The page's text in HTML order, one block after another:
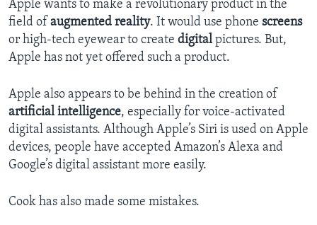
Apple wants to make a revolutionary product in the
field of augmented reality. It would use phone screens
or high-tech eyewear to create digitalpictures. But,
Apple has not yet offered such a product.
Apple also appears to be behind in the creation of
artificial intelligence, especially for voice-activated
digital assistants. Although Apple’s Siri is used on Apple
devices, people have accepted Amazon’s Alexa and
Google’s digital assistant more easily.
Cook has also made some mistakes.